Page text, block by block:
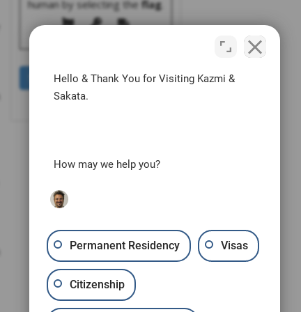
human by selecting the flag.
Hello & Thank You for Visiting Kazmi &
Sakata.
How may we help you?
Permanent Residency Visas
Citizenship